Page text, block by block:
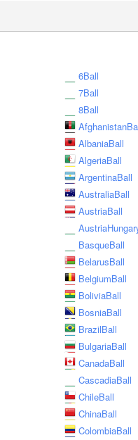
6Ball
7Ball
8Ball
AlbaniaBall
AlgeriaBall
ArgentinaBall
AustraliaBall
AustriaBall
BasqueBall
BelarusBall
BelgiumBall
BoliviaBall
BosniaBall
BrazilBall
BulgariaBall
CanadaBall
CascadiaBall
ChileBall
ChinaBall
ColombiaBall